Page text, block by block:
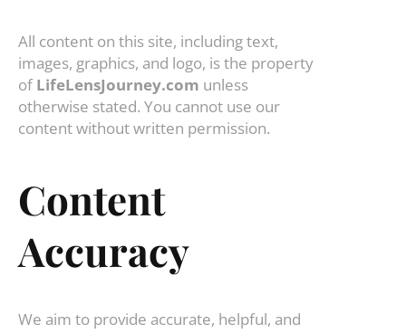
All content on this site, including text,
images, graphics, and logo, is the property
ofLifeLensJourney.com unless
otherwise stated. You cannot use our
content without written permission.
Content
Accuracy
We aim to provide accurate, helpful, and